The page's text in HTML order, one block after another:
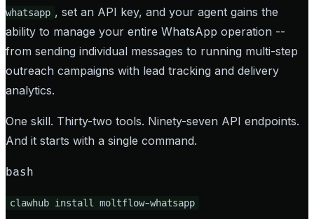
whatsapp , set an API key, and your agent gains the
ability to manage your entire WhatsApp operation --
from sending individual messages to running multi-step
outreach campaigns with lead tracking and delivery
analytics.
One skill. Thirty-two tools. Ninety-seven API endpoints.
And it starts with a single command.
bash
clawhub install moltflow-whatsapp